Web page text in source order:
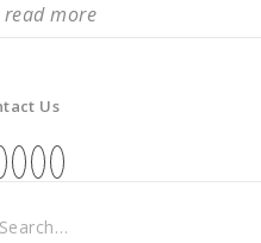
read more
Us